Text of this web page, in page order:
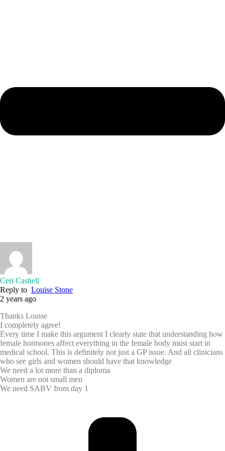
Ceri Cashell
Reply to Louise Stone
2 years ago
Thanks Louise
I completely agree!
Every time I make this argument I clearly state that understanding how
female hormones affect everything in the female body must start in
medical school. This is definitely not just a GP issue. And all clinicians
who see girls and women should have that knowledge
We need a lot more than a diploma
Women are not small men
We need SABV from day 1